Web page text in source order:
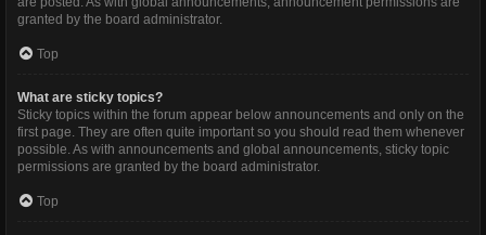
granted by the board administrator.
Top
What are sticky topics?
Sticky topics within the forum appear below announcements and only on the
first page. They are often quite important so you should read them whenever
possible. As with announcements and global announcements, sticky topic
permissions are granted by the board administrator.
Top